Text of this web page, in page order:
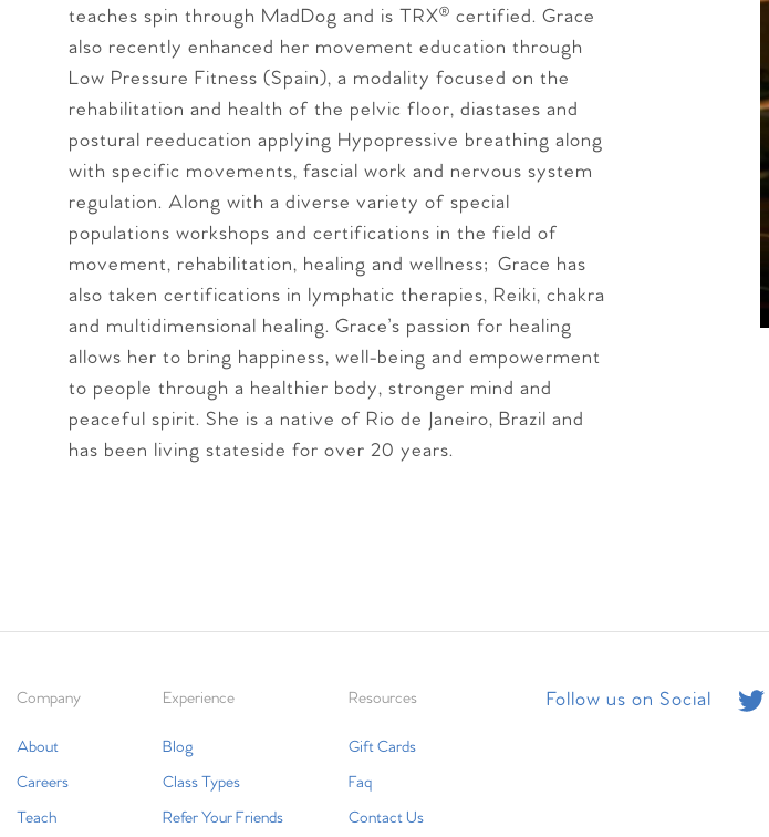
teaches spin through MadDog and is TRX® certified. Grace
also recently enhanced her movement education through
Low Pressure Fitness (Spain), a modality focused on the
rehabilitation and health of the pelvic floor, diastases and
postural reeducation applying Hypopressive breathing along
with specific movements, fascial work and nervous system
regulation. Along with a diverse variety of special
populations workshops and certifications in the field of
movement, rehabilitation, healing and wellness; Grace has
also taken certifications in lymphatic therapies, Reiki, chakra
and multidimensional healing. Grace’s passion for healing
allows her to bring happiness, well-being and empowerment
to people through a healthier body, stronger mind and
peaceful spirit. She is a native of Rio de Janeiro, Brazil and
has been living stateside for over 20 years.
Company
About
Careers
Teach
Experience
Blog
Class Types
Refer Your Friends
Resources
Gift Cards
Faq
Contact Us
Follow us on Social